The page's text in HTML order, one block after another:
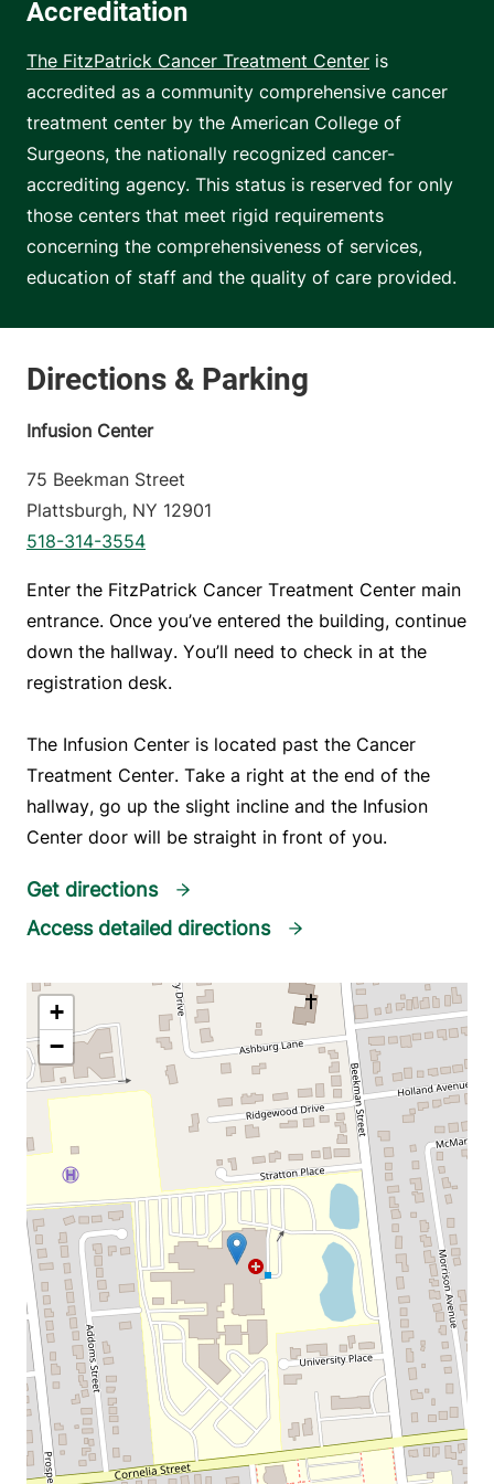
Accreditation
The FitzPatrick Cancer Treatment Center is
accredited as a community comprehensive cancer
treatment center by the American College of
Surgeons, the nationally recognized cancer-
accrediting agency. This status is reserved for only
those centers that meet rigid requirements
concerning the comprehensiveness of services,
education of staff and the quality of care provided.
Infusion Center
75 Beekman Street
Plattsburgh, NY 12901
518-314-3554
Enter the FitzPatrick Cancer Treatment Center main
entrance. Once you’ve entered the building, continue
down the hallway. You’ll need to check in at the
registration desk.
The Infusion Center is located past the Cancer
Treatment Center. Take a right at the end of the
hallway, go up the slight incline and the Infusion
Center door will be straight in front of you.
Get directions
Access detailed directions